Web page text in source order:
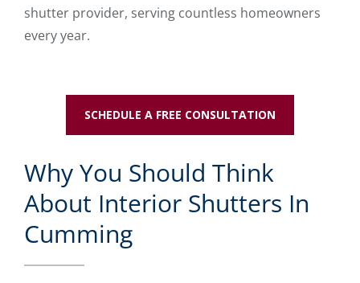
shutter provider, serving countless homeowners
every year.
SCHEDULE A FREE CONSULTATION
Why You Should Think
About Interior Shutters In
Cumming